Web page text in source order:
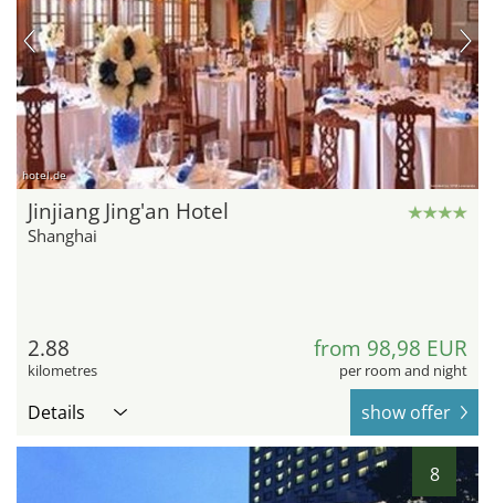
hotel.de
Jinjiang Jing'an Hotel
Shanghai
2.88
kilometres
from 98,98 EUR
per room and night
Details show offer
8